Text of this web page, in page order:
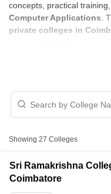
concepts, practical
Computer Applications .
private colleges in
Computer
Coimbatore with
College Name
Bishop Ambrose College,
Showing 27 Colleges
Sri Ramakrishna
Coimbatore